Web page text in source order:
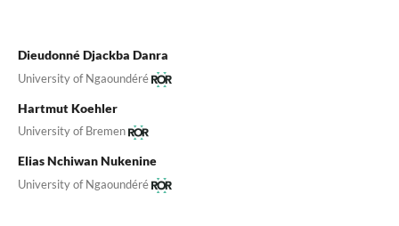
Dieudonné Djackba Danra
University of Ngaoundéré
Hartmut Koehler
University of Bremen
Elias Nchiwan Nukenine
University of Ngaoundéré